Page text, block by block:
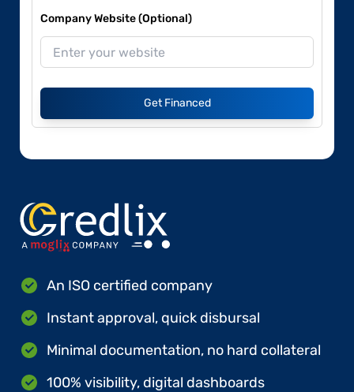
Company Website (Optional)
Get Financed
An ISO certified company
Instant approval, quick disbursal
Minimal documentation, no hard collateral
100% visibility, digital dashboards